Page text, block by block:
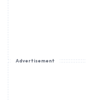
Advertisement